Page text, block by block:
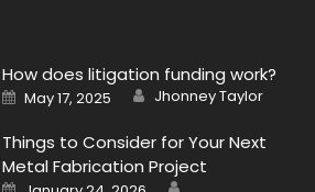
How does litigation funding work?
Posted
on
May 17, 2025 Author
Jhonney Taylor
Things to Consider for Your Next
Metal Fabrication Project
Posted